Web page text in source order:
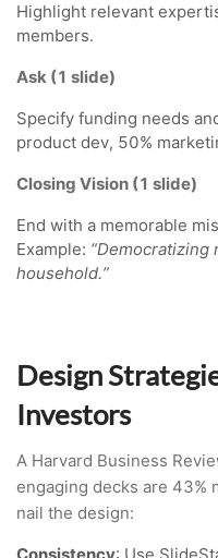
Highlight relevant
members.
Ask (1 slide)
Specify funding needs
product dev, 50%
Closing Vision (1 slide)
End with a memorable
Example:
household.”
Design
Investors
A Harvard Business
engaging decks are 43%
nail the design: